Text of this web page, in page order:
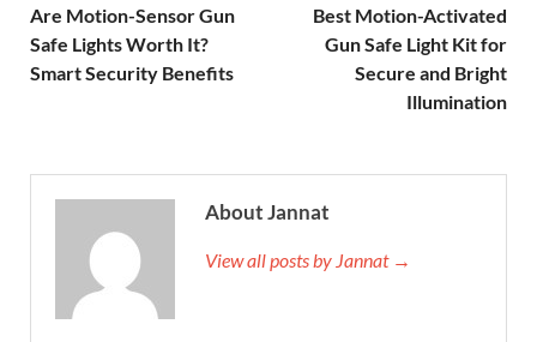
Are Motion-Sensor Gun
Safe Lights Worth It?
Smart Security Benefits
Best Motion-Activated
Gun Safe Light Kit for
Secure and Bright
Illumination
About Jannat
View all posts by Jannat →